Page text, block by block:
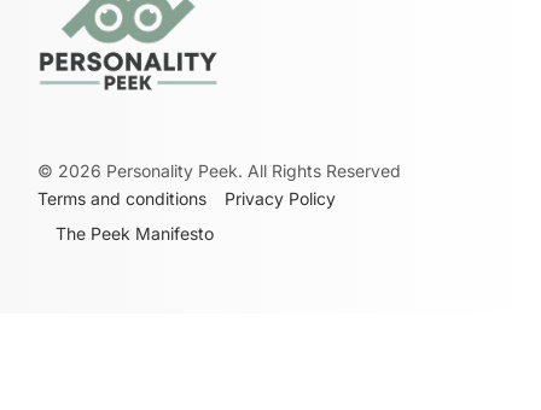
© 2026 Personality Peek. All Rights Reserved
Terms and conditions
Privacy Policy
The Peek Manifesto